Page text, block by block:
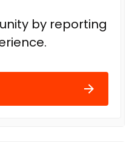
by reporting